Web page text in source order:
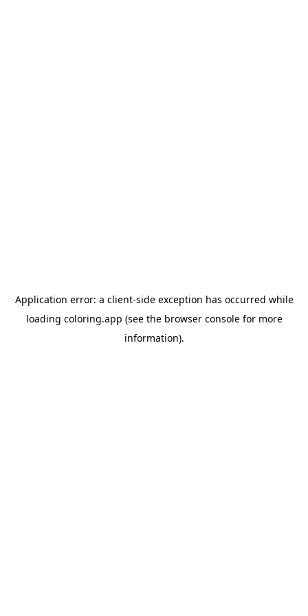
Application error: a client-side exception has occurred while
loading coloring.app (see the browser consolefor more
information).